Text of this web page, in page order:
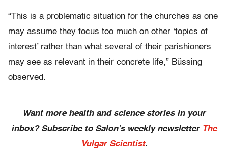
“This is a problematic situation for the churches as one
may assume they focus too much on other ‘topics of
interest’ rather than what several of their parishioners
may see as relevant in their concrete life,” Büssing
observed.
Want more health and science stories in your
inbox? Subscribe to Salon’s weekly newsletter The
Vulgar Scientist.